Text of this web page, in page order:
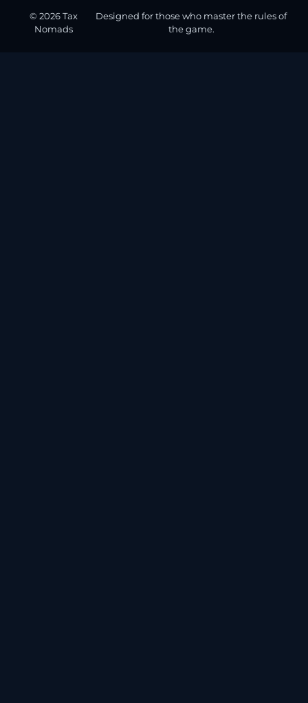
© 2026 Tax
Nomads
Designed for those who master the rules of
the game.